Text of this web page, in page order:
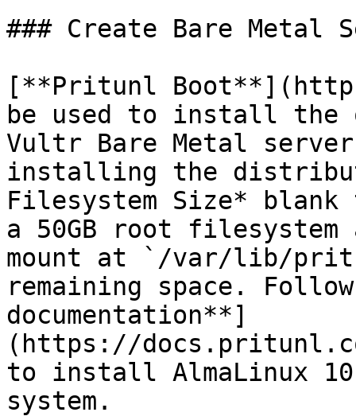
### Create Bare Metal
[**Pritunl
be used to install the
Vultr Bare Metal server
installing the
Filesystem Size*
a 50GB root filesystem
mount at `/var/lib/
remaining space.
documentation**]
(https://
to install AlmaLinux
system.